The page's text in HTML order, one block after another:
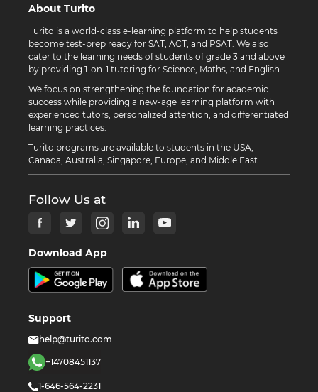
About Turito
Turito is a world-class e-learning platform to help students
become test-prep ready for SAT, ACT, and PSAT. We also
cater to the learning needs of students of grade 3 and above
by providing 1-on-1 tutoring for Science, Maths, and English.
We focus on strengthening the foundation for academic
success while providing a new-age learning platform with
experienced tutors, personalized attention, and differentiated
learning practices.
Turito programs are available to students in the USA,
Canada, Australia, Singapore, Europe, and Middle East.
Follow Us at
Download App
Support
help@turito.com
+14708451137
1-646-564-2231